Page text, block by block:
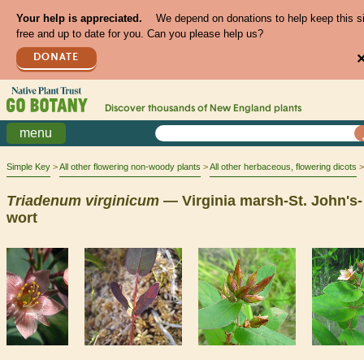
Your help is appreciated.
We depend on donations to help keep this
free and up to date for you. Can you please help us?
DONATE
Discover thousands of New England plants
menu
Simple Key All other flowering non-woody plants All other herbaceous, flowering dicots
Triadenum virginicum — Virginia marsh-St. John's-
wort